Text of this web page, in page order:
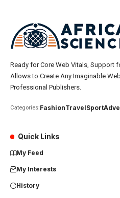
Ready for Core Web Vitals, Support
Allows to Create Any Imaginable
Professional Publishers.
Categories:FashionTravelSport
Quick Links
My Feed
My Interests
History